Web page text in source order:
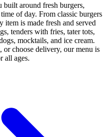
built around fresh burgers,
of day. From classic burgers
item is made fresh and served
tenders with fries, tater tots,
mocktails, and ice cream.
choose delivery, our menu is
all ages.